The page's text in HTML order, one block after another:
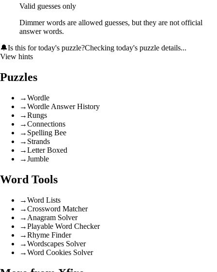
Valid guesses only
Dimmer words are allowed guesses, but they are not official
answer words.
🔔Is this for today's puzzle?Checking today's puzzle details...
View hints
Puzzles
→Wordle
→Wordle Answer History
→Rungs
→Connections
→ Spelling Bee
→ Strands
→Letter Boxed
→Jumble
Word Tools
→Word Lists
→Crossword Matcher
→ Anagram Solver
→Playable Word Checker
→Rhyme Finder
→Wordscapes Solver
→Word Cookies Solver